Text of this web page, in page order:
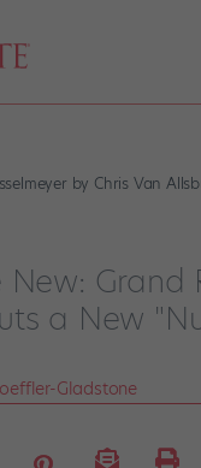
by Chris Van
Grand
a New
Gladstone